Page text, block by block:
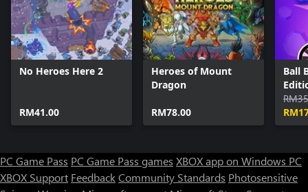
No Heroes Here 2
RM41.00
Heroes of Mount
Dragon
RM78.00
Ball
PC Game Pass PC Game Pass games XBOX app on Windows PC
XBOX Support FeedbackCommunity Standards Photosensitive